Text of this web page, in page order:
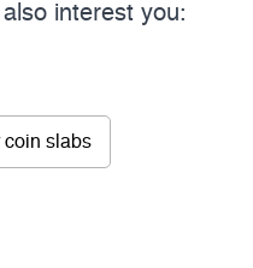
interest you:
coin slabs